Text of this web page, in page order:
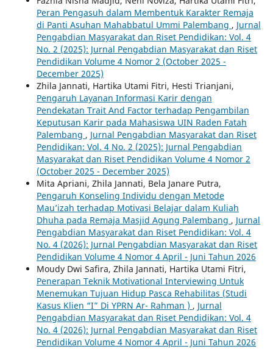
Peran Pengasuh dalam Membentuk Karakter Remaja
di Panti Asuhan Mahabbatul Ummi Palembang , Jurnal
Pengabdian Masyarakat dan Riset Pendidikan: Vol. 4
No. 2 (2025): Jurnal Pengabdian Masyarakat dan Riset
Pendidikan Volume 4 Nomor 2 (October 2025 -
December 2025)
Zhila Jannati, Hartika Utami Fitri, Hesti Trianjani,
Pengaruh Layanan Informasi Karir dengan
Pendekatan Trait And Factor terhadap Pengambilan
Keputusan Karir pada Mahasiswa UIN Raden Fatah
Palembang , Jurnal Pengabdian Masyarakat dan Riset
Pendidikan: Vol. 4 No. 2 (2025): Jurnal Pengabdian
Masyarakat dan Riset Pendidikan Volume 4 Nomor 2
(October 2025 - December 2025)
Mita Apriani, Zhila Jannati, Bela Janare Putra,
Pengaruh Konseling Individu dengan Metode
Mau’izah terhadap Motivasi Belajar dalam Kuliah
Dhuha pada Remaja Masjid Agung Palembang , Jurnal
Pengabdian Masyarakat dan Riset Pendidikan: Vol. 4
No. 4 (2026): Jurnal Pengabdian Masyarakat dan Riset
Pendidikan Volume 4 Nomor 4 April - Juni Tahun 2026
Moudy Dwi Safira, Zhila Jannati, Hartika Utami Fitri,
Penerapan Teknik Motivational Interviewing Untuk
Menemukan Tujuan Hidup Pasca Rehabilitas (Studi
Kasus Klien “I” Di YPRN Ar- Rahman ) , Jurnal
Pengabdian Masyarakat dan Riset Pendidikan: Vol. 4
No. 4 (2026): Jurnal Pengabdian Masyarakat dan Riset
Pendidikan Volume 4 Nomor 4 April - Juni Tahun 2026